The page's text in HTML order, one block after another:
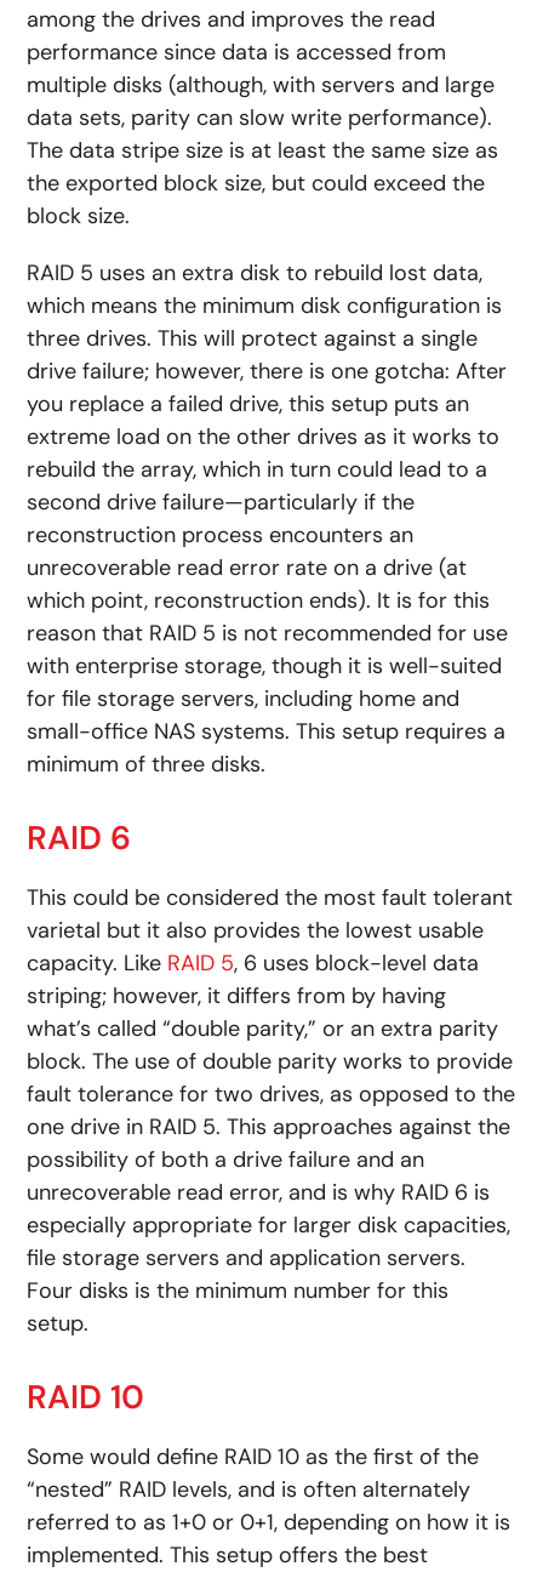
among the drives and improves the read
performance since data is accessed from
multiple disks (although, with servers and large
data sets, parity can slow write performance).
The data stripe size is at least the same size as
the exported block size, but could exceed the
block size.
RAID 5 uses an extra disk to rebuild lost data,
which means the minimum disk configuration is
three drives. This will protect against a single
drive failure; however, there is one gotcha: After
you replace a failed drive, this setup puts an
extreme load on the other drives as it works to
rebuild the array, which in turn could lead to a
second drive failure—particularly if the
reconstruction process encounters an
unrecoverable read error rate on a drive (at
which point, reconstruction ends). It is for this
reason that RAID 5 is not recommended for use
with enterprise storage, though it is well-suited
for file storage servers, including home and
small-office NAS systems. This setup requires a
minimum of three disks.
RAID 6
This could be considered the most fault tolerant
varietal but it also provides the lowest usable
capacity. Like RAID 5, 6 uses block-level data
striping; however, it differs from by having
what’s called “double parity,” or an extra parity
block. The use of double parity works to provide
fault tolerance for two drives, as opposed to the
one drive in RAID 5. This approaches against the
possibility of both a drive failure and an
unrecoverable read error, and is why RAID 6 is
especially appropriate for larger disk capacities,
file storage servers and application servers.
Four disks is the minimum number for this
setup.
RAID 10
Some would define RAID 10 as the first of the
“nested” RAID levels, and is often alternately
referred to as 1+0 or 0+1, depending on how it is
implemented. This setup offers the best